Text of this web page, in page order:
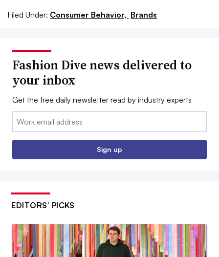
Filed Under: Consumer Behavior, Brands
Fashion Dive news delivered to
your inbox
Get the free daily newsletter read by industry experts
Email:
Sign up
EDITORS’ PICKS